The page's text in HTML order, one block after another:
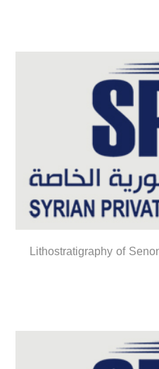
Lithostratigraphy of